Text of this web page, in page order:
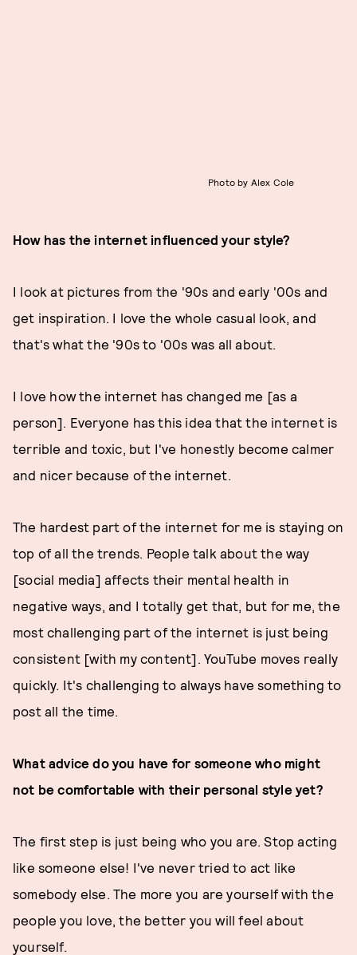
Photo by Alex Cole
How has the internet influenced your style?
I look at pictures from the '90s and early '00s and
get inspiration. I love the whole casual look, and
that's what the '90s to '00s was all about.
I love how the internet has changed me [as a
person]. Everyone has this idea that the internet is
terrible and toxic, but I've honestly become calmer
and nicer because of the internet.
The hardest part of the internet for me is staying on
top of all the trends. People talk about the way
[social media] affects their mental health in
negative ways, and I totally get that, but for me, the
most challenging part of the internet is just being
consistent [with my content]. YouTube moves really
quickly. It's challenging to always have something to
post all the time.
What advice do you have for someone who might
not be comfortable with their personal style yet?
The first step is just being who you are. Stop acting
like someone else! I've never tried to act like
somebody else. The more you are yourself with the
people you love, the better you will feel about
yourself.